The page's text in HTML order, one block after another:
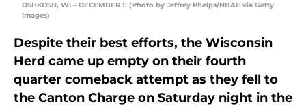
OSHKOSH, WI – DECEMBER 1: (Photo by Jeffrey Phelps/NBAE via Getty
Images)
Despite their best efforts, the Wisconsin
Herd came up empty on their fourth
quarter comeback attempt as they fell to
the Canton Charge on Saturday night in the